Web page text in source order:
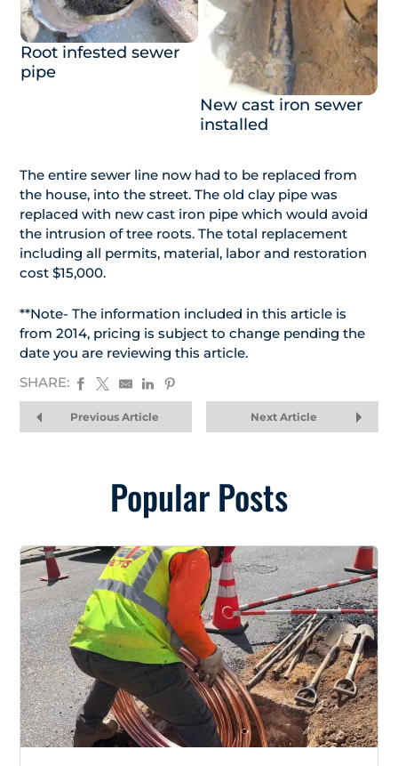
Root infested sewer
pipe
New cast iron sewer
installed
The entire sewer line now had to be replaced from
the house, into the street. The old clay pipe was
replaced with new cast iron pipe which would avoid
the intrusion of tree roots. The total replacement
including all permits, material, labor and restoration
cost $15,000.
**Note- The information included in this article is
from 2014, pricing is subject to change pending the
date you are reviewing this article.
SHARE:
Previous Article Next Article
Popular Posts